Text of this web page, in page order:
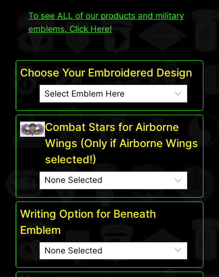
To see ALL of our products and military
emblems, Click Here!
Choose Your Embroidered Design
Combat Stars for Airborne
Wings (Only if Airborne Wings
selected!)
Writing Option for Beneath
Emblem